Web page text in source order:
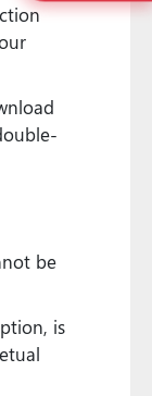
be
is